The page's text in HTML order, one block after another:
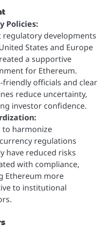
Policies:
regulatory developments
States and Europe
a supportive
for Ethereum.
friendly officials and clear
reduce uncertainty,
investor confidence.
to harmonize
regulations
have reduced risks
with compliance,
Ethereum more
to institutional